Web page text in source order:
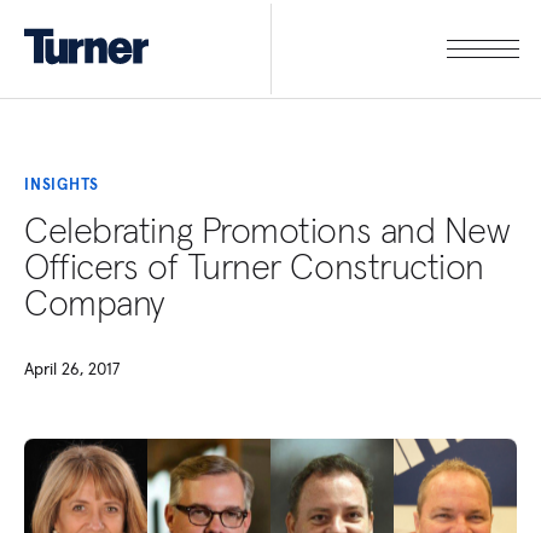
INSIGHTS
Celebrating Promotions and New
Officers of Turner Construction
Company
April 26, 2017